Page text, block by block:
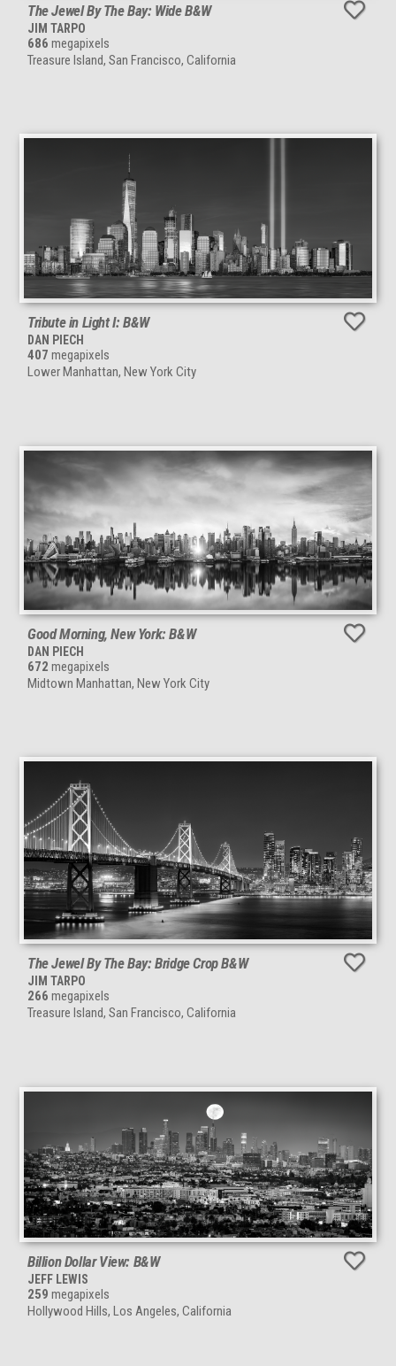
The Jewel By The Bay: Wide B&W
JIM TARPO
686 megapixels
Treasure Island, San Francisco, California
Tribute in Light I: B&W
DAN PIECH
407 megapixels
Lower Manhattan, New York City
Good Morning, New York: B&W
DAN PIECH
672 megapixels
Midtown Manhattan, New York City
The Jewel By The Bay: Bridge Crop B&W
JIM TARPO
266 megapixels
Treasure Island, San Francisco, California
Billion Dollar View: B&W
JEFF LEWIS
259 megapixels
Hollywood Hills, Los Angeles, California